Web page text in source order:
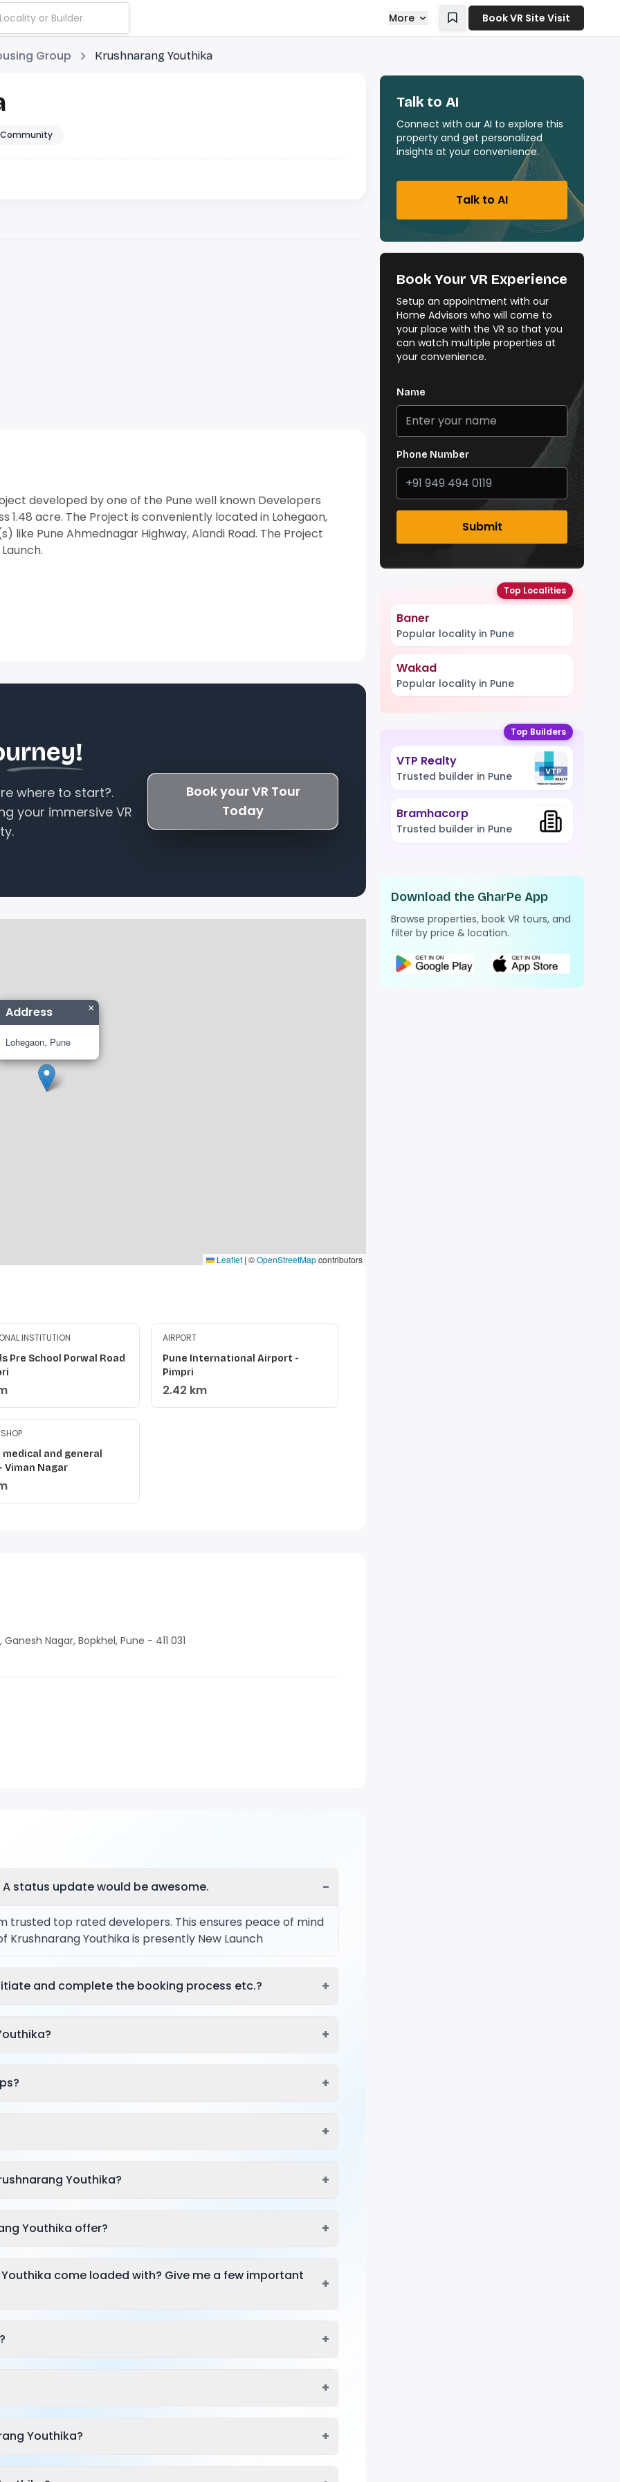
More Book VR Site Visit
Group Krushnarang Youthika
developed by one of the Pune well known Developers
1.48 acre. The Project is conveniently located in Lohegaon,
like Pune Ahmednagar Highway, Alandi Road. The Project
where to start?.
your immersive VR
Book your VR Tour
Today
Address
Lohegaon, Pune
×
Leaflet | ©OpenStreetMapcontributors
INSTITUTION
Pre School Porwal Road
AIRPORT
Pune International Airport -
Pimpri
2.42 km
medical and general
Viman Nagar
Ganesh Nagar, Bopkhel, Pune - 411 031
status update would be awesome. −
trusted top rated developers. This ensures peace of mind
Youthika is presently New Launch
and complete the booking process etc.? +
+
+
+
Youthika? +
Youthika offer? +
come loaded with? Give me a few important +
+
+
Youthika? +
Talk to AI
Connect with our AI to explore this
property and get personalized
insights at your convenience.
Talk to AI
Book Your VR Experience
Setup an appointment with our
Home Advisors who will come to
your place with the VR so that you
can watch multiple properties at
your convenience.
Name
Phone Number
Submit
Top Localities
Baner
Popular locality in Pune
Wakad
Popular locality in Pune
Top Builders
VTP Realty
Trusted builder in Pune
Bramhacorp
Trusted builder in Pune
Download the GharPe App
Browse properties, book VR tours, and
filter by price & location.